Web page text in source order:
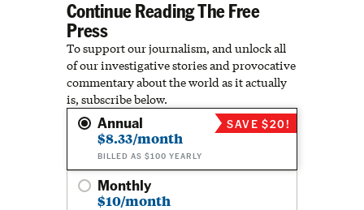
Continue Reading The Free
Press
To support our journalism, and unlock all
of our investigative stories and provocative
commentary about the world as it actually
is, subscribe below.
Annual
$8.33/month
BILLED AS $100 YEARLY
SAVE $20!
Monthly
$10/month